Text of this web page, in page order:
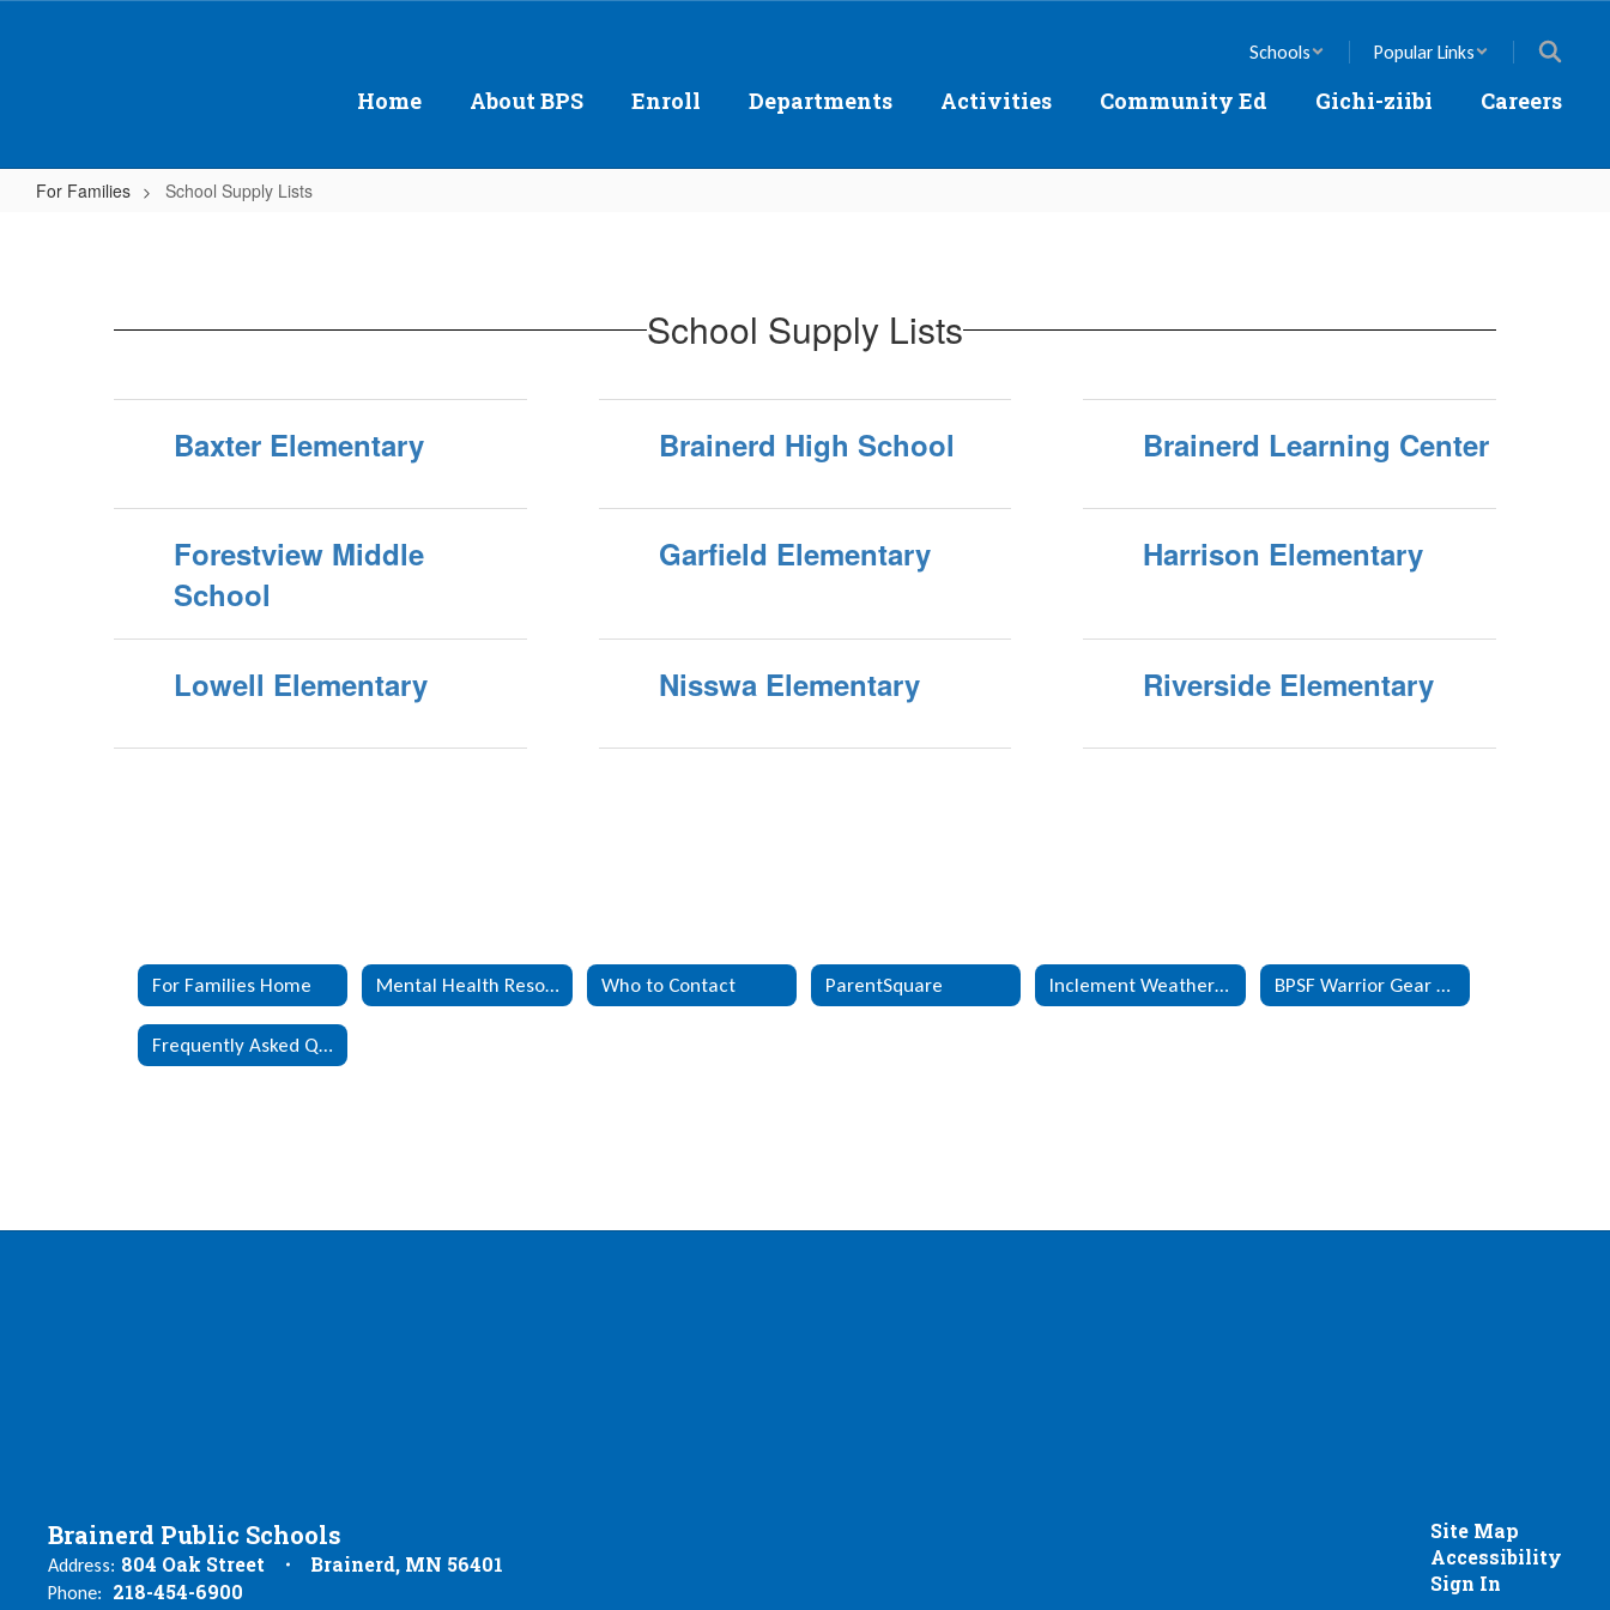
Schools Popular Links
Home About BPS Enroll Departments Activities Community Ed Gichi-ziibi Careers
For Families School Supply Lists
School Supply Lists
Baxter Elementary Brainerd High School Brainerd Learning Center
Forestview Middle
School
Garfield Elementary Harrison Elementary
Lowell Elementary Nisswa Elementary Riverside Elementary
For Families Home Mental Health Resources Who to Contact ParentSquare Inclement Weather Information BPSF Warrior Gear Online Store
Frequently Asked Questions
Brainerd Public Schools
Address: 804 Oak Street Brainerd, MN 56401
Phone: 218-454-6900
Site Map
Accessibility
Sign In